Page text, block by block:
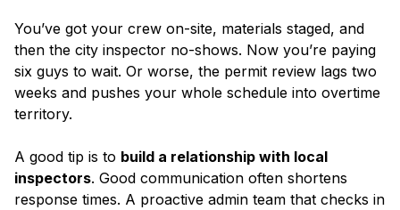
You’ve got your crew on-site, materials staged, and
then the city inspector no-shows. Now you’re paying
six guys to wait. Or worse, the permit review lags two
weeks and pushes your whole schedule into overtime
territory.
A good tip is to build a relationship with local
inspectors. Good communication often shortens
response times. A proactive admin team that checks in